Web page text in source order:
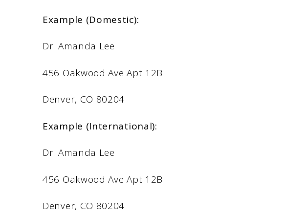
Example (Domestic):
Dr. Amanda Lee
456 Oakwood Ave Apt 12B
Denver, CO 80204
Example (International):
Dr. Amanda Lee
456 Oakwood Ave Apt 12B
Denver, CO 80204